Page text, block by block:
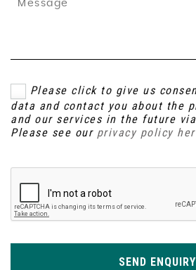
Please click to give us
data and contact you about the
and our services in the future
Please see our privacy policy
SEND ENQUIRY